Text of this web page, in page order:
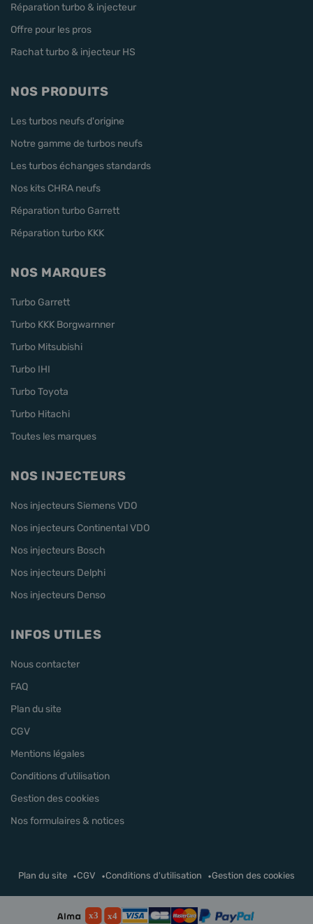
Réparation turbo & injecteur
Offre pour les pros
Rachat turbo & injecteur HS
NOS PRODUITS
Les turbos neufs d'origine
Notre gamme de turbos neufs
Les turbos échanges standards
Nos kits CHRA neufs
Réparation turbo Garrett
Réparation turbo KKK
NOS MARQUES
Turbo Garrett
Turbo KKK Borgwarnner
Turbo Mitsubishi
Turbo IHI
Turbo Toyota
Turbo Hitachi
Toutes les marques
NOS INJECTEURS
Nos injecteurs Siemens VDO
Nos injecteurs Continental VDO
Nos injecteurs Bosch
Nos injecteurs Delphi
Nos injecteurs Denso
INFOS UTILES
Nous contacter
FAQ
Plan du site
CGV
Mentions légales
Conditions d'utilisation
Gestion des cookies
Nos formulaires & notices
Plan du site CGV Conditions d'utilisation Gestion des cookies